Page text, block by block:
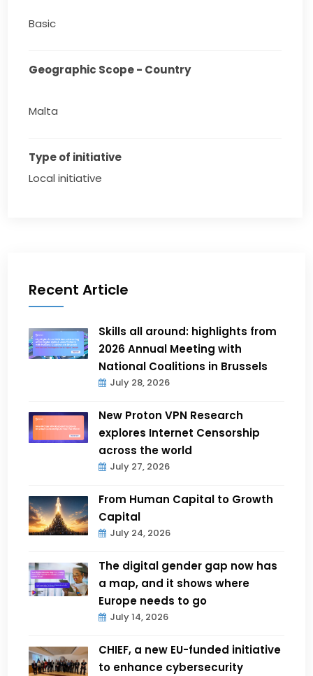
Basic
Geographic Scope - Country
Malta
Type of initiative
Local initiative
Recent Article
Skills all around: highlights from
2026 Annual Meeting with
National Coalitions in Brussels
July 28, 2026
New Proton VPN Research
explores Internet Censorship
across the world
July 27, 2026
From Human Capital to Growth
Capital
July 24, 2026
The digital gender gap now has
a map, and it shows where
Europe needs to go
July 14, 2026
CHIEF, a new EU-funded initiative
to enhance cybersecurity